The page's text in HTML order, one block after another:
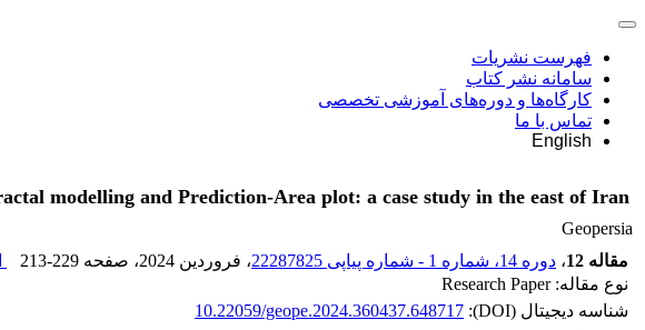
فهرست نشریات
سامانه نشر کتاب
کارگاه‌ها و دوره‌های آموزشی تخصصی
تماس با ما
English
modelling and Prediction-Area plot: a case study in the east of Iran
Geopersia
مقاله 12
، دوره 14، شماره 1 - شماره پیاپی 22287825 ، فروردین 2024 ، صفحه 213-229
نوع مقاله: Research Paper
شناسه دیجیتال (DOI):
10.22059/geope.2024.360437.648717